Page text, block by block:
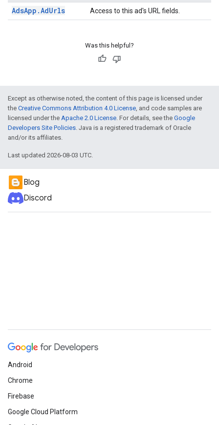
AdsApp .AdUrls Access to this ad's URL fields.
Was this helpful?
Except as otherwise noted, the content of this page is licensed under
the Creative Commons Attribution 4.0 License, and code samples are
licensed under the Apache 2.0 License. For details, see the Google
Developers Site Policies. Java is a registered trademark of Oracle
and/or its affiliates.
Last updated 2026-08-03 UTC.
Blog
Discord
Android
Chrome
Firebase
Google Cloud Platform